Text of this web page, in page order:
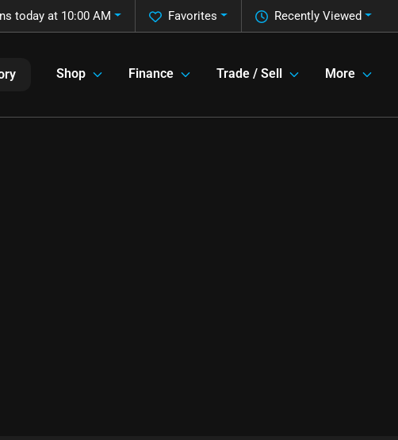
Recently Viewed
Favorites
today at 10:00 AM
Shop Finance Trade / Sell More